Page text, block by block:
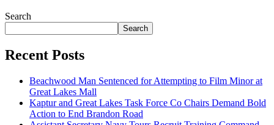
Search
Search
Recent Posts
Beachwood Man Sentenced for Attempting to Film Minor at
Great Lakes Mall
Kaptur and Great Lakes Task Force Co Chairs Demand Bold
Action to End Brandon Road